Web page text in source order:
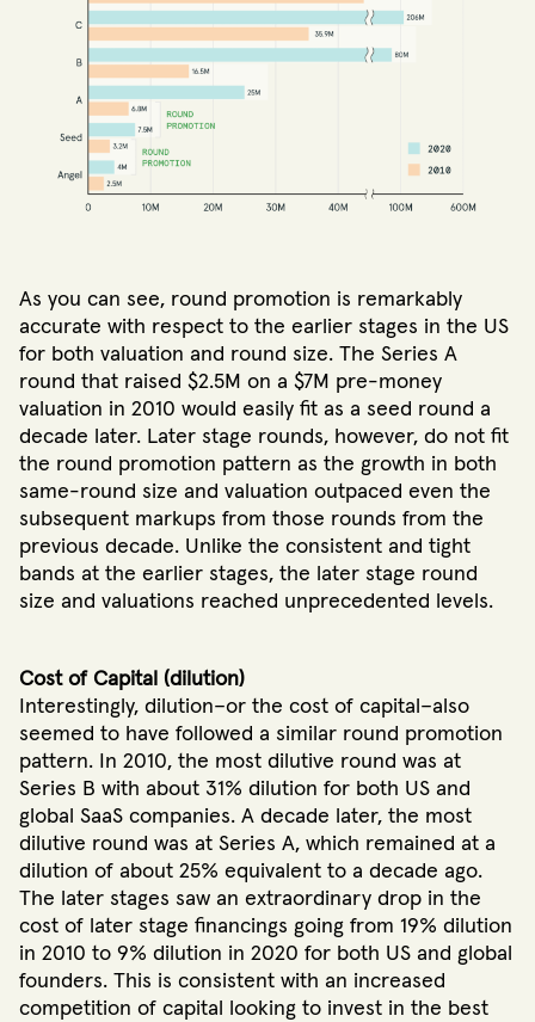
As you can see, round promotion is remarkably
accurate with respect to the earlier stages in the US
for both valuation and round size. The Series A
round that raised $2.5M on a $7M pre-money
valuation in 2010 would easily fit as a seed round a
decade later. Later stage rounds, however, do not fit
the round promotion pattern as the growth in both
same-round size and valuation outpaced even the
subsequent markups from those rounds from the
previous decade. Unlike the consistent and tight
bands at the earlier stages, the later stage round
size and valuations reached unprecedented levels.
Cost of Capital (dilution)
Interestingly, dilution–or the cost of capital–also
seemed to have followed a similar round promotion
pattern. In 2010, the most dilutive round was at
Series B with about 31% dilution for both US and
global SaaS companies. A decade later, the most
dilutive round was at Series A, which remained at a
dilution of about 25% equivalent to a decade ago.
The later stages saw an extraordinary drop in the
cost of later stage financings going from 19% dilution
in 2010 to 9% dilution in 2020 for both US and global
founders. This is consistent with an increased
competition of capital looking to invest in the best